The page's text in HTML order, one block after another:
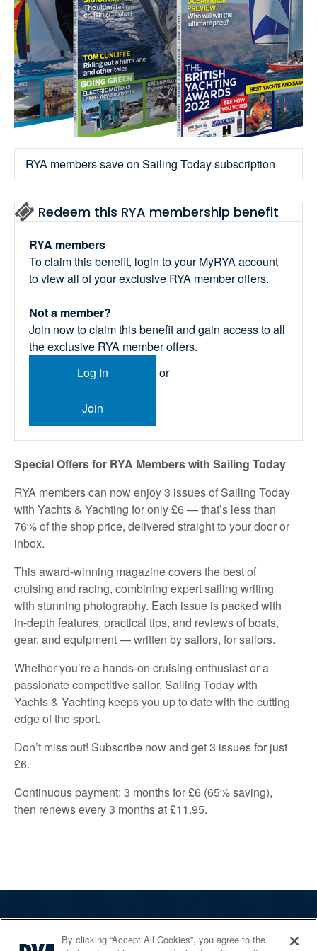
RYA members save on Sailing Today subscription
Redeem this RYA membership benefit
RYA members
To claim this benefit, login to your MyRYA account
to view all of your exclusive RYA member offers.
Not a member?
Join now to claim this benefit and gain access to all
the exclusive RYA member offers.
Log In
or
Join
Special Offers for RYA Members with Sailing Today
RYA members can now enjoy 3 issues of Sailing Today
with Yachts & Yachting for only £6 — that’s less than
76% of the shop price, delivered straight to your door or
inbox.
This award-winning magazine covers the best of
cruising and racing, combining expert sailing writing
with stunning photography. Each issue is packed with
in-depth features, practical tips, and reviews of boats,
gear, and equipment — written by sailors, for sailors.
Whether you’re a hands-on cruising enthusiast or a
passionate competitive sailor, Sailing Today with
Yachts & Yachting keeps you up to date with the cutting
edge of the sport.
Don’t miss out! Subscribe now and get 3 issues for just
£6.
Continuous payment: 3 months for £6 (65% saving),
then renews every 3 months at £11.95.
By clicking “Accept All Cookies”, you agree to the